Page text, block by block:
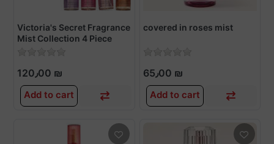
Victoria's Secret Fragrance
Mist Collection 4 Piece
120٫00 ₪
Add to cart
covered in roses mist
65٫00 ₪
Add to cart